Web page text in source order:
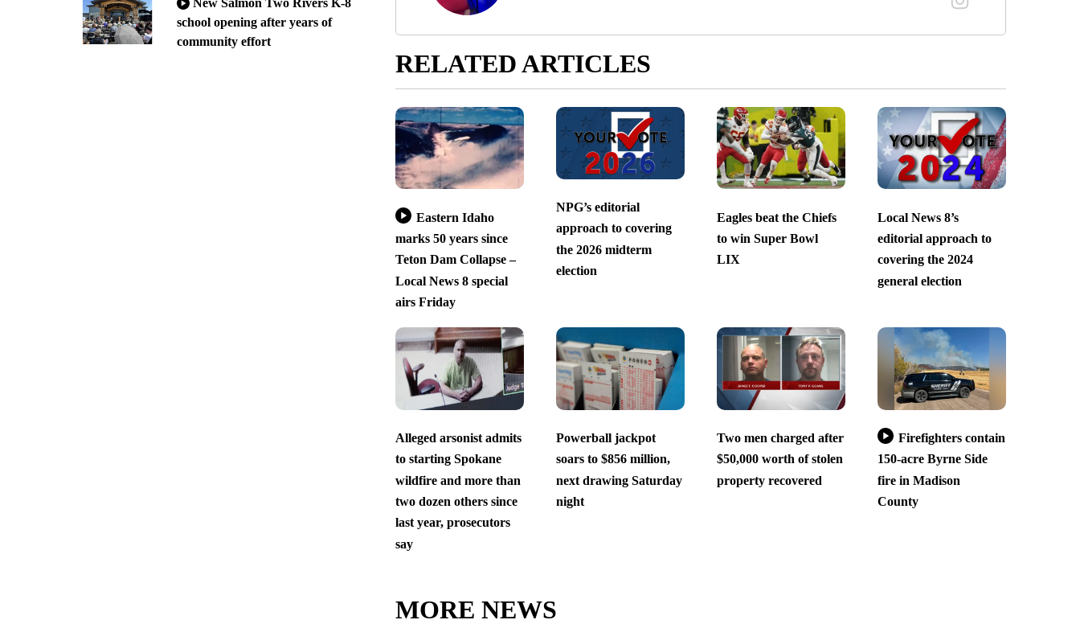
New Salmon Two Rivers K-8
school opening after years of
community effort
RELATED ARTICLES
Eastern Idaho
marks 50 years since
Teton Dam Collapse –
Local News 8 special
airs Friday
NPG’s editorial
approach to covering
the 2026 midterm
election
Eagles beat the Chiefs
to win Super Bowl
LIX
Local News 8’s
editorial approach to
covering the 2024
general election
Alleged arsonist admits
to starting Spokane
wildfire and more than
two dozen others since
last year, prosecutors
say
Powerball jackpot
soars to $856 million,
next drawing Saturday
night
Two men charged after
$50,000 worth of stolen
property recovered
Firefighters contain
150-acre Byrne Side
fire in Madison
County
MORE NEWS